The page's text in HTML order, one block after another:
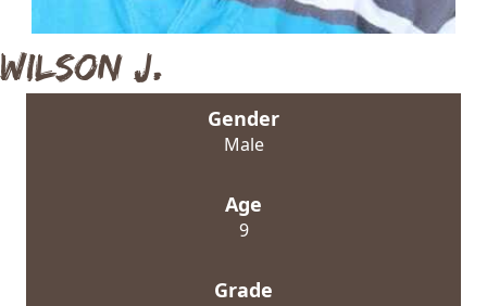
Wilson J.
Gender
Male
Age
9
Grade